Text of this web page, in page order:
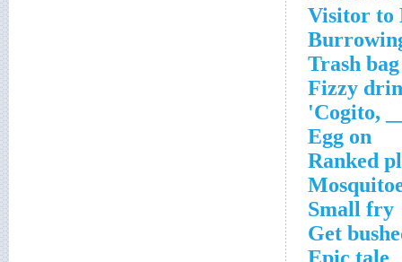
Visitor to
Trash
Fizzy
Egg on
Ranked
Small fry
Get